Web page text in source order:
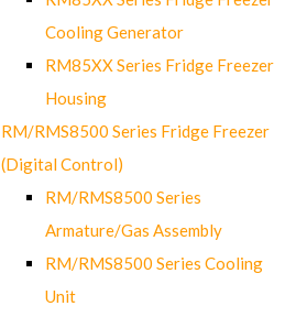
Cooling Generator
RM85XX Series Fridge Freezer
Housing
RM/RMS8500 Series Fridge Freezer
(Digital Control)
RM/RMS8500 Series
Armature/Gas Assembly
RM/RMS8500 Series Cooling
Unit